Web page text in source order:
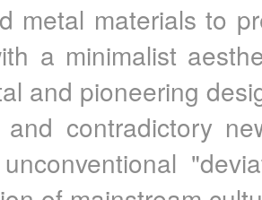
metal materials to
a minimalist
and pioneering
and contradictory